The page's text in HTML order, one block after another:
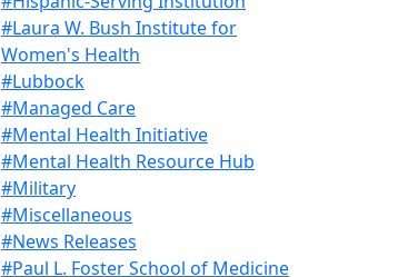
#Laura W. Bush Institute for
Women's Health
#Lubbock
#Managed Care
#Mental Health Initiative
#Mental Health Resource Hub
#Military
#Miscellaneous
#News Releases
#Paul L. Foster School of Medicine